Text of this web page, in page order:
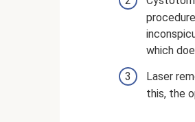
which
Laser
this, the